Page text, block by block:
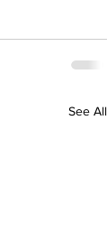
See All